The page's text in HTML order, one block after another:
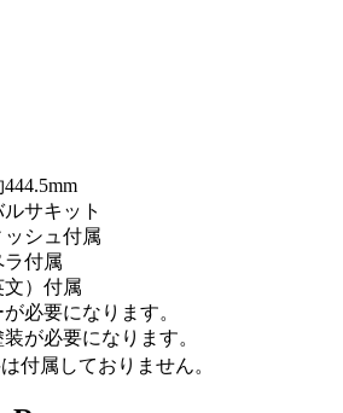
サキット
ッシュ付属
ラ付属
文）付属
必要になります。
が必要になります。
付属しておりません。